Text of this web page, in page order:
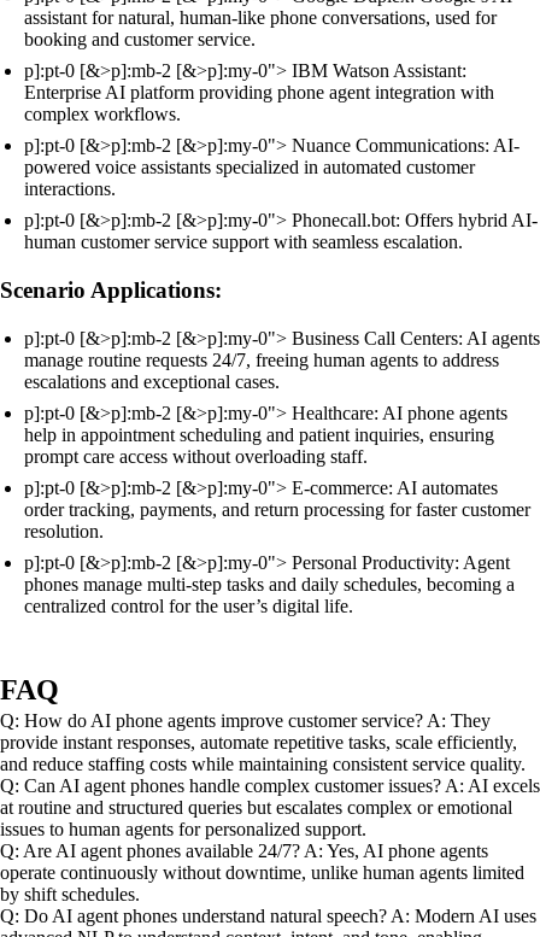
assistant for natural, human-like phone conversations, used for
booking and customer service.
p]:pt-0 [&>p]:mb-2 [&>p]:my-0"> IBM Watson Assistant:
Enterprise AI platform providing phone agent integration with
complex workflows.
p]:pt-0 [&>p]:mb-2 [&>p]:my-0"> Nuance Communications: AI-
powered voice assistants specialized in automated customer
interactions.
p]:pt-0 [&>p]:mb-2 [&>p]:my-0"> Phonecall.bot: Offers hybrid AI-
human customer service support with seamless escalation.
Scenario Applications:
p]:pt-0 [&>p]:mb-2 [&>p]:my-0"> Business Call Centers: AI agents
manage routine requests 24/7, freeing human agents to address
escalations and exceptional cases.
p]:pt-0 [&>p]:mb-2 [&>p]:my-0"> Healthcare: AI phone agents
help in appointment scheduling and patient inquiries, ensuring
prompt care access without overloading staff.
p]:pt-0 [&>p]:mb-2 [&>p]:my-0"> E-commerce: AI automates
order tracking, payments, and return processing for faster customer
resolution.
p]:pt-0 [&>p]:mb-2 [&>p]:my-0"> Personal Productivity: Agent
phones manage multi-step tasks and daily schedules, becoming a
centralized control for the user’s digital life.
FAQ
Q: How do AI phone agents improve customer service? A: They
provide instant responses, automate repetitive tasks, scale efficiently,
and reduce staffing costs while maintaining consistent service quality.
Q: Can AI agent phones handle complex customer issues? A: AI excels
at routine and structured queries but escalates complex or emotional
issues to human agents for personalized support.
Q: Are AI agent phones available 24/7? A: Yes, AI phone agents
operate continuously without downtime, unlike human agents limited
by shift schedules.
Q: Do AI agent phones understand natural speech? A: Modern AI uses